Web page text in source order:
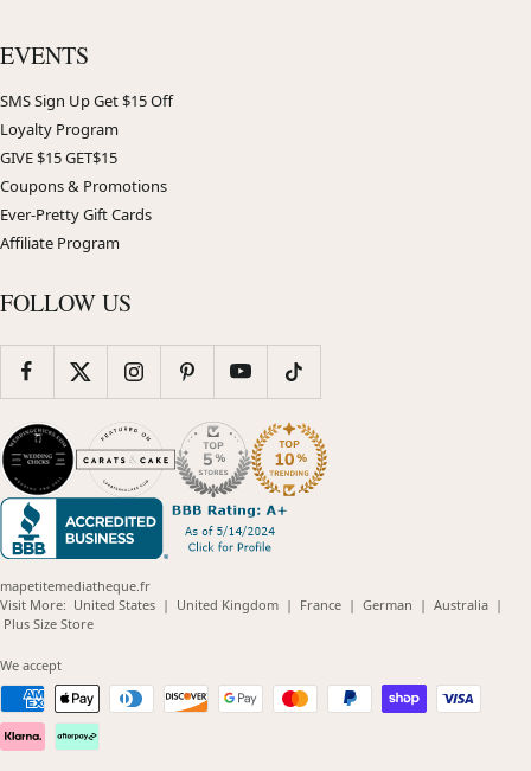
EVENTS
SMS Sign Up Get $15 Off
Loyalty Program
GIVE $15 GET$15
Coupons & Promotions
Ever-Pretty Gift Cards
Affiliate Program
FOLLOW US
mapetitemediatheque.fr
Visit More: United States(opens
| United Kingdom(opens
| France(opens
| German (opens
| Australia(opens
|
Plus Size Store(opens
We accept